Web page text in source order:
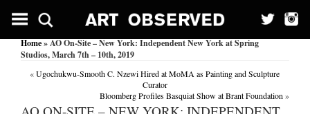
Home» AO On-Site – New York: Independent New York at Spring
Studios, March 7th – 10th, 2019
«Ugochukwu-Smooth C. Nzewi Hired at MoMA as Painting and Sculpture
Curator
Bloomberg Profiles Basquiat Show at Brant Foundation »